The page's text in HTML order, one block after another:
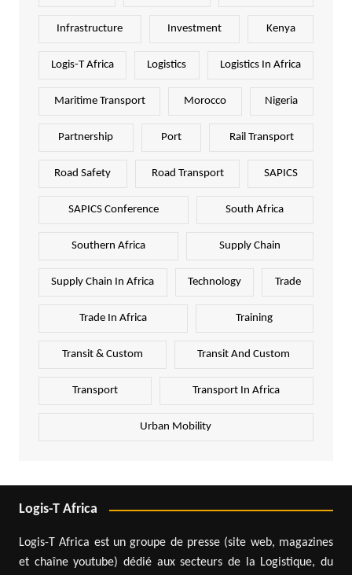
Infrastructure Investment Kenya
Logis-T Africa Logistics Logistics In Africa
Maritime Transport Morocco Nigeria
Partnership Port Rail Transport
Road Safety Road Transport SAPICS
SAPICS Conference South Africa
Southern Africa Supply Chain
Supply Chain In Africa Technology Trade
Trade In Africa Training
Transit & Custom Transit And Custom
Transport Transport In Africa
Urban Mobility
Logis-T Africa
Logis-T Africa est un groupe de presse (site web, magazines
et chaîne youtube) dédié aux secteurs de la Logistique, du